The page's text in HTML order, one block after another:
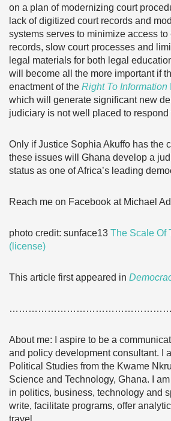
on a plan of modernizing court
lack of digitized court records and
systems serves to minimize access to
records, slow court processes and
legal materials for both legal
will become all the more important if
enactment of the Right To Information
which will generate significant new
judiciary is not well placed to respond
Only if Justice Sophia Akuffo has the
these issues will Ghana develop a
status as one of Africa’s leading
Reach me on Facebook at Michael
photo credit: sunface13 The Scale Of
(license)
This article first appeared in
About me: I aspire to be a
and policy development consultant. I
Political Studies from the Kwame
Science and Technology, Ghana. I
in politics, business, technology and
write, facilitate programs, offer
travel.